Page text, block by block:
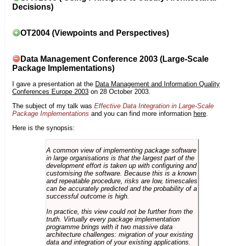
Decisions)
OT2004 (Viewpoints and Perspectives)
Data Management Conference 2003 (Large-Scale
Package Implementations)
I gave a presentation at the Data Management and Information Quality
Conferences Europe 2003 on 28 October 2003.
The subject of my talk was Effective Data Integration in Large-Scale
Package Implementations and you can find more information here
Here is the synopsis:
A common view of implementing package software
in large organisations is that the largest part of the
development effort is taken up with configuring and
customising the software. Because this is a known
and repeatable procedure, risks are low, timescales
can be accurately predicted and the probability of a
successful outcome is high.
In practice, this view could not be further from the
truth. Virtually every package implementation
programme brings with it two massive data
architecture challenges: migration of your existing
data and integration of your existing applications.